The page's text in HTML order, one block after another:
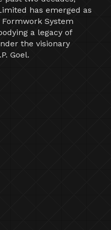
has emerged as
System
a legacy of
the visionary
Goel.